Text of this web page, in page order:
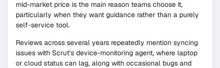
mid-market price is the main reason teams choose it,
particularly when they want guidance rather than a purely
self-service tool.
Reviews across several years repeatedly mention syncing
issues with Scrut’s device-monitoring agent, where laptop
or cloud status can lag, along with occasional bugs and